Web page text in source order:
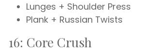
Lunges + Shoulder Press
Plank + Russian Twists
16: Core Crush